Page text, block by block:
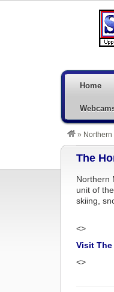
Home
»
The
Northern
unit of
skiing,
<>
Visit The
<>